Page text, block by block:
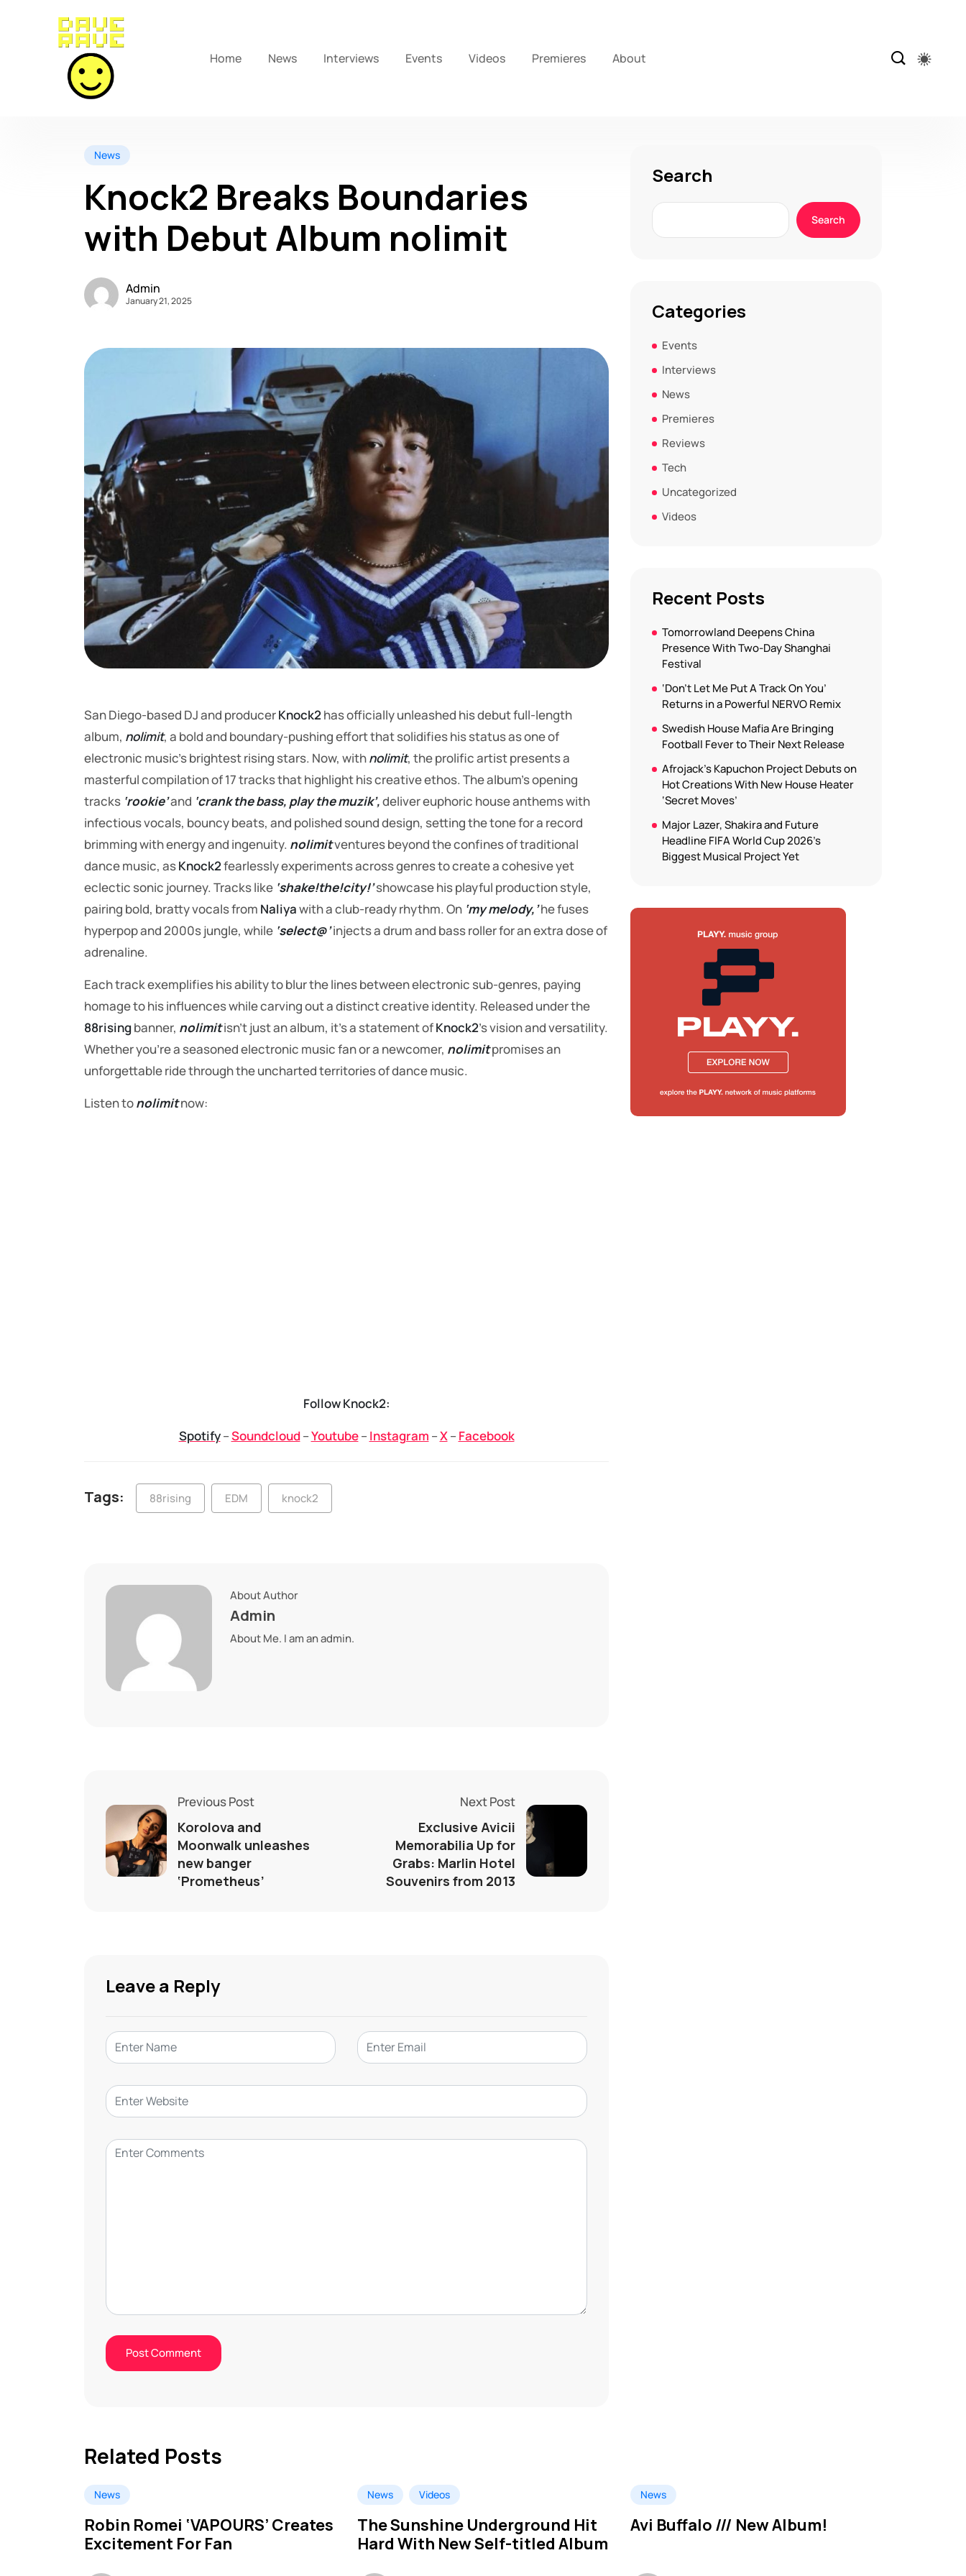
Home News Interviews Events Videos Premieres About
News
Knock2 Breaks Boundaries
with Debut Album nolimit
Admin
January 21, 2025
San Diego-based DJ and producerKnock2has officially unleashed his debut full-length
album, nolimit, a bold and boundary-pushing effort that solidifies his status as one of
electronic music’s brightest rising stars. Now, withnolimit, the prolific artist presents a
masterful compilation of 17 tracks that highlight his creative ethos. The album’s opening
tracks ‘rookie’and ‘crank the bass, play the muzik’,deliver euphoric house anthems with
infectious vocals, bouncy beats, and polished sound design, setting the tone for a record
brimming with energy and ingenuity. nolimitventures beyond the confines of traditional
dance music, asKnock2fearlessly experiments across genres to create a cohesive yet
eclectic sonic journey. Tracks like ‘shake!the!city!’showcase his playful production style,
pairing bold, bratty vocals from Naliyawith a club-ready rhythm. On ‘my melody,’he fuses
hyperpop and 2000s jungle, while ‘select@’injects a drum and bass roller for an extra dose of
adrenaline.
Each track exemplifies his ability to blur the lines between electronic sub-genres, paying
homage to his influences while carving out a distinct creative identity. Released under the
88risingbanner, nolimitisn’t just an album, it’s a statement ofKnock2’s vision and versatility.
Whether you’re a seasoned electronic music fan or a newcomer, nolimitpromises an
unforgettable ride through the uncharted territories of dance music.
Listen tonolimitnow:
Follow Knock2:
Spotify–Soundcloud–Youtube–Instagram –X–Facebook
Tags: 88rising EDM knock2
About Author
Admin
About Me. I am an admin.
Previous Post
Korolova and
Moonwalk unleashes
new banger
‘Prometheus’
Next Post
Exclusive Avicii
Memorabilia Up for
Grabs: Marlin Hotel
Souvenirs from 2013
Leave a Reply
Search
Search
Categories
Events
Interviews
News
Premieres
Reviews
Tech
Uncategorized
Videos
Recent Posts
Tomorrowland Deepens China
Presence With Two-Day Shanghai
Festival
‘Don’t Let Me Put A Track On You’
Returns in a Powerful NERVO Remix
Swedish House Mafia Are Bringing
Football Fever to Their Next Release
Afrojack’s Kapuchon Project Debuts on
Hot Creations With New House Heater
‘Secret Moves’
Major Lazer, Shakira and Future
Headline FIFA World Cup 2026’s
Biggest Musical Project Yet
Related Posts
News
Robin Romei ‘VAPOURS’ Creates
Excitement For Fan
News Videos
The Sunshine Underground Hit
Hard With New Self-titled Album
News
Avi Buffalo /// New Album!